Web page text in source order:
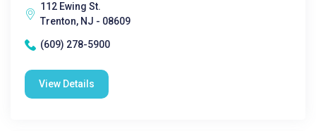
112 Ewing St.
Trenton, NJ - 08609
(609) 278-5900
View Details